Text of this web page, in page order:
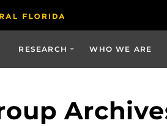
RESEARCH WHO WE ARE